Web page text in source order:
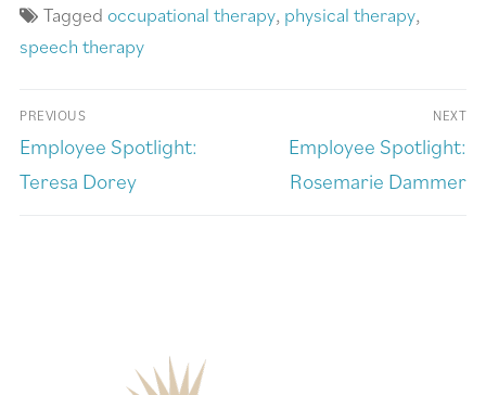
Tagged occupational therapy, physical therapy,
speech therapy
PREVIOUS
Employee Spotlight:
Teresa Dorey
NEXT
Employee Spotlight:
Rosemarie Dammer